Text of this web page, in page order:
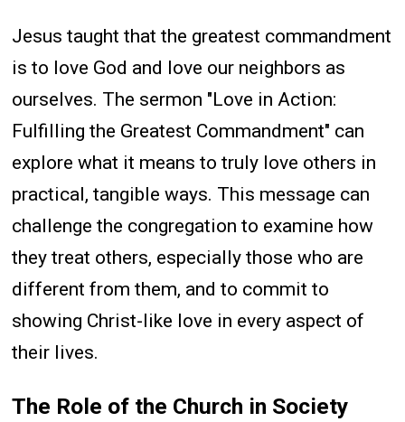
Jesus taught that the greatest commandment
is to love God and love our neighbors as
ourselves. The sermon "Love in Action:
Fulfilling the Greatest Commandment" can
explore what it means to truly love others in
practical, tangible ways. This message can
challenge the congregation to examine how
they treat others, especially those who are
different from them, and to commit to
showing Christ-like love in every aspect of
their lives.
The Role of the Church in Society